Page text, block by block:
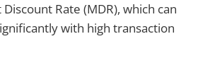
Rate (MDR), which can
with high transaction